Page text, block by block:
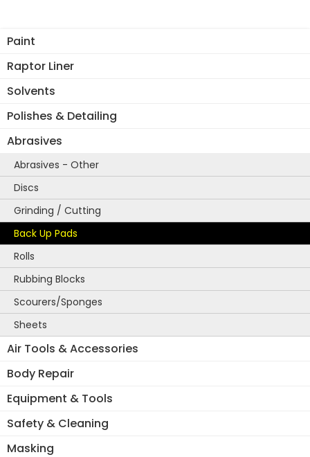
Paint
Raptor Liner
Solvents
Polishes & Detailing
Abrasives
Abrasives - Other
Discs
Grinding / Cutting
Back Up Pads
Rolls
Rubbing Blocks
Scourers/Sponges
Sheets
Air Tools & Accessories
Body Repair
Equipment & Tools
Safety & Cleaning
Masking